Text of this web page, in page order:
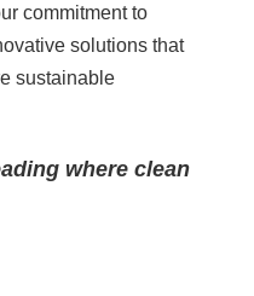
commitment to
solutions that
sustainable
where clean